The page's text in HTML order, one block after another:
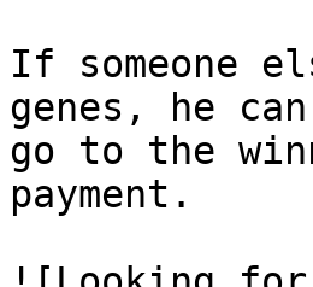
If someone
genes, he
go to the
payment.